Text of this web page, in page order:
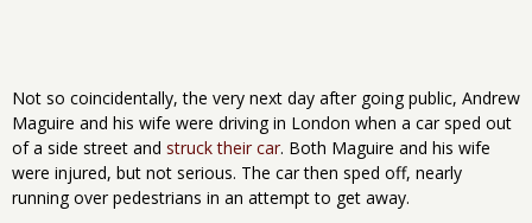
Not so coincidentally, the very next day after going public, Andrew
Maguire and his wife were driving in London when a car sped out
of a side street and struck their car. Both Maguire and his wife
were injured, but not serious. The car then sped off, nearly
running over pedestrians in an attempt to get away.